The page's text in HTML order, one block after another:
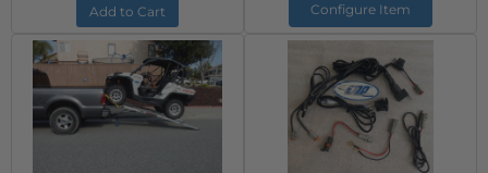
Add to Cart Configure Item